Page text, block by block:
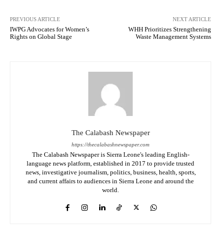
PREVIOUS ARTICLE
IWPG Advocates for Women’s
Rights on Global Stage
NEXT ARTICLE
WHH Prioritizes Strengthening
Waste Management Systems
The Calabash Newspaper
https://thecalabashnewspaper.com
The Calabash Newspaper is Sierra Leone's leading English-
language news platform, established in 2017 to provide trusted
news, investigative journalism, politics, business, health, sports,
and current affairs to audiences in Sierra Leone and around the
world.